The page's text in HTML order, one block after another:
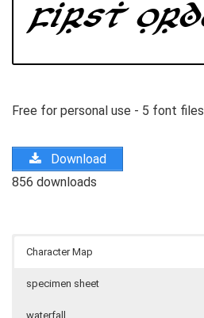
Free for personal use - 5 font files
Download
856 downloads
Character Map
specimen sheet
waterfall